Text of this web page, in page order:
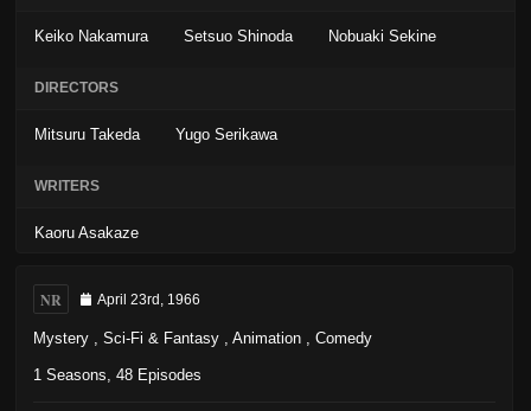
Keiko Nakamura Setsuo Shinoda Nobuaki Sekine
DIRECTORS
Mitsuru Takeda Yugo Serikawa
WRITERS
Kaoru Asakaze
NR April 23rd, 1966
Mystery Sci-Fi & Fantasy Animation Comedy
1 Seasons, 48 Episodes